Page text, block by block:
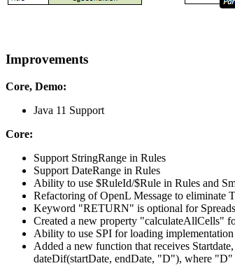
Improvements
Core, Demo:
Java 11 Support
Core:
Support StringRange in Rules
Support DateRange in Rules
Ability to use $RuleId/$Rule in Rules and
Refactoring of OpenL Message to eliminate
Keyword "RETURN" is optional for
Created a new property "calculateAllCells"
Ability to use SPI for loading
Added a new function that receives
dateDif(startDate, endDate, "D"), where "D"